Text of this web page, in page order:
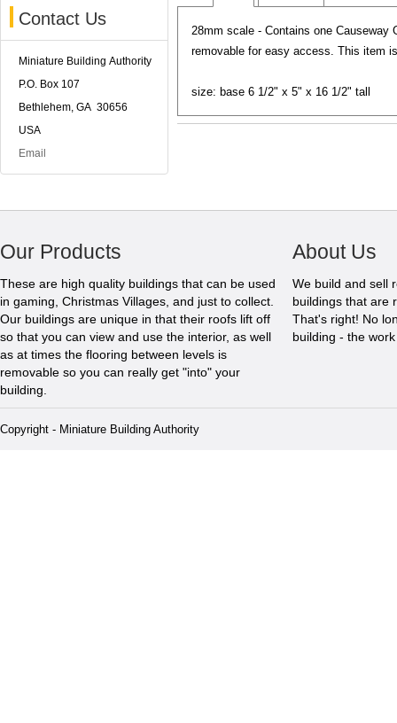
Contact Us
Miniature Building Authority
P.O. Box 107
Bethlehem, GA 30656
USA
Email
28mm scale - Contains one Causeway
removable for easy access. This item
size: base 6 1/2" x 5" x 16 1/2" tall
Our Products
These are high quality buildings that can be used
in gaming, Christmas Villages, and just to collect.
Our buildings are unique in that their roofs lift off
so that you can view and use the interior, as well
as at times the flooring between levels is
removable so you can really get "into" your
building.
About Us
We build and sell
buildings that are
That's right! No
building - the
Copyright - Miniature Building Authority